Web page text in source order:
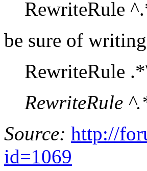
RewriteRule
be sure of
RewriteRule
RewriteRule
Source: http://
id=1069